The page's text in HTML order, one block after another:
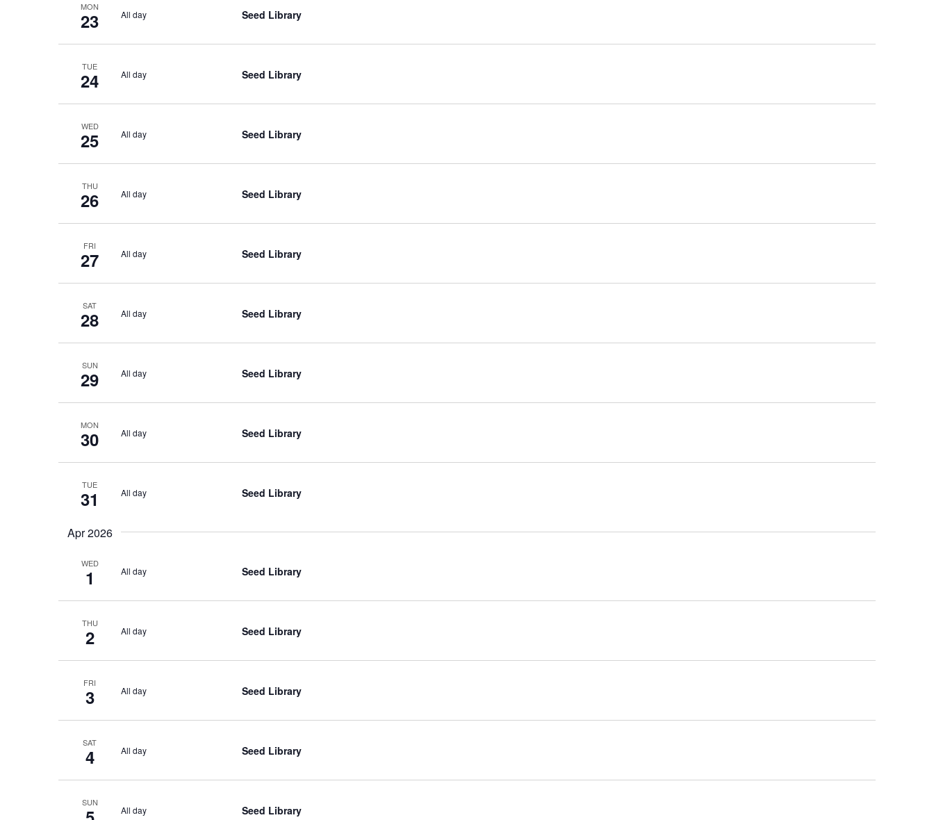
MON
23 All day Seed Library
TUE
24 All day Seed Library
WED
25 All day Seed Library
THU
26 All day Seed Library
FRI
27 All day Seed Library
SAT
28 All day Seed Library
SUN
29 All day Seed Library
MON
30 All day Seed Library
TUE
31 All day Seed Library
Apr 2026
WED
1 All day Seed Library
THU
2 All day Seed Library
FRI
3 All day Seed Library
SAT
4 All day Seed Library
SUN
All day Seed Library